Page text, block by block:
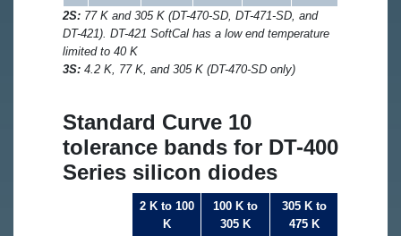
2S: 77 K and 305 K (DT-470-SD, DT-471-SD, and
DT-421). DT-421 SoftCal has a low end temperature
limited to 40 K
3S: 4.2 K, 77 K, and 305 K (DT-470-SD only)
Standard Curve 10
tolerance bands for DT-400
Series silicon diodes
2 K to 100
K
100 K to
305 K
305 K to
475 K